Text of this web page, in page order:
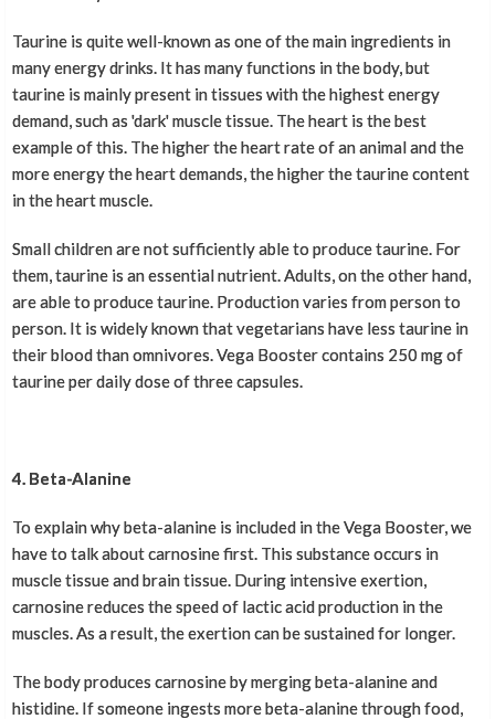
Taurine is quite well-known as one of the main ingredients in
many energy drinks. It has many functions in the body, but
taurine is mainly present in tissues with the highest energy
demand, such as 'dark' muscle tissue. The heart is the best
example of this. The higher the heart rate of an animal and the
more energy the heart demands, the higher the taurine content
in the heart muscle.
Small children are not sufficiently able to produce taurine. For
them, taurine is an essential nutrient. Adults, on the other hand,
are able to produce taurine. Production varies from person to
person. It is widely known that vegetarians have less taurine in
their blood than omnivores. Vega Booster contains 250 mg of
taurine per daily dose of three capsules.
4. Beta-Alanine
To explain why beta-alanine is included in the Vega Booster, we
have to talk about carnosine first. This substance occurs in
muscle tissue and brain tissue. During intensive exertion,
carnosine reduces the speed of lactic acid production in the
muscles. As a result, the exertion can be sustained for longer.
The body produces carnosine by merging beta-alanine and
histidine. If someone ingests more beta-alanine through food,